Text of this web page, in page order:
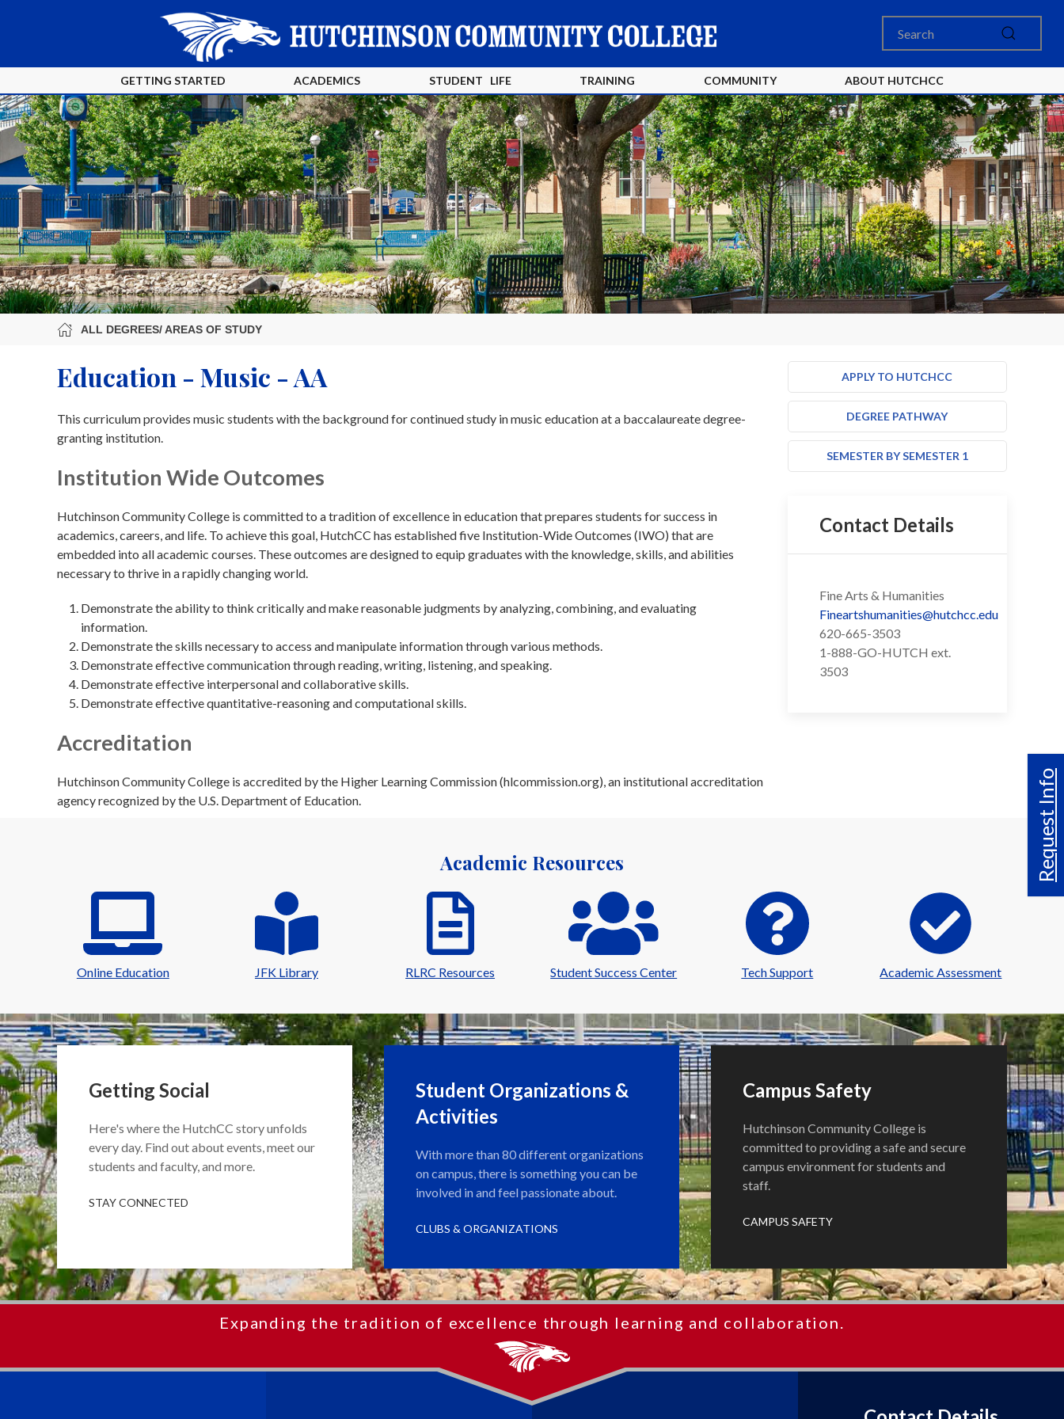
GETTING STARTED ACADEMICS STUDENT LIFE TRAINING COMMUNITY ABOUT HUTCHCC
Request Info
ALL DEGREES/ AREAS OF STUDY
Education - Music - AA
This curriculum provides music students with the background for continued study in music education at a baccalaureate degree-
granting institution.
Institution Wide Outcomes
Hutchinson Community College is committed to a tradition of excellence in education that prepares students for success in
academics, careers, and life. To achieve this goal, HutchCC has established five Institution-Wide Outcomes (IWO) that are
embedded into all academic courses. These outcomes are designed to equip graduates with the knowledge, skills, and abilities
necessary to thrive in a rapidly changing world.
Demonstrate the ability to think critically and make reasonable judgments by analyzing, combining, and evaluating
information.
Demonstrate the skills necessary to access and manipulate information through various methods.
Demonstrate effective communication through reading, writing, listening, and speaking.
Demonstrate effective interpersonal and collaborative skills.
Demonstrate effective quantitative-reasoning and computational skills.
Accreditation
Hutchinson Community College is accredited by the Higher Learning Commission (hlcommission.org), an institutional accreditation
agency recognized by the U.S. Department of Education.
APPLY TO HUTCHCC
DEGREE PATHWAY
SEMESTER BY SEMESTER 1
Contact Details
Fine Arts & Humanities
Fineartshumanities@hutchcc.edu
620-665-3503
1-888-GO-HUTCH ext.
3503
Academic Resources
Online Education JFK Library RLRC Resources Student Success Center Tech Support Academic Assessment
Getting Social
Here's where the HutchCC story unfolds
every day. Find out about events, meet our
students and faculty, and more.
STAY CONNECTED
Student Organizations &
Activities
With more than 80 different organizations
on campus, there is something you can be
involved in and feel passionate about.
CLUBS & ORGANIZATIONS
Campus Safety
Hutchinson Community College is
committed to providing a safe and secure
campus environment for students and
staff.
CAMPUS SAFETY
Expanding the tradition of excellence through learning and collaboration.